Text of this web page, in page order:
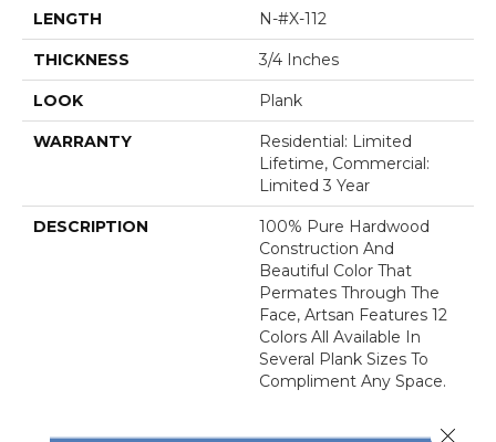
LENGTH N-#X-112
THICKNESS 3/4 Inches
LOOK Plank
WARRANTY
Residential: Limited
Lifetime, Commercial:
Limited 3 Year
DESCRIPTION
100% Pure Hardwood
Construction And
Beautiful Color That
Permates Through The
Face, Artsan Features 12
Colors All Available In
Several Plank Sizes To
Compliment Any Space.
Close